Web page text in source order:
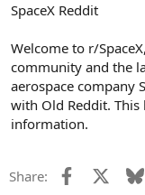
SpaceX Reddit
Welcome to r/
community and the
aerospace company
with Old Reddit.
information.
Share: Facebook